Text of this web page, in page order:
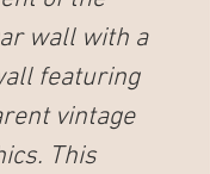
wall with a
featuring
vintage
This